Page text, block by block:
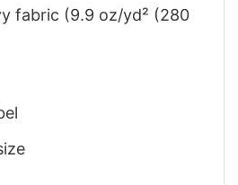
fabric (9.9 oz/yd² (280